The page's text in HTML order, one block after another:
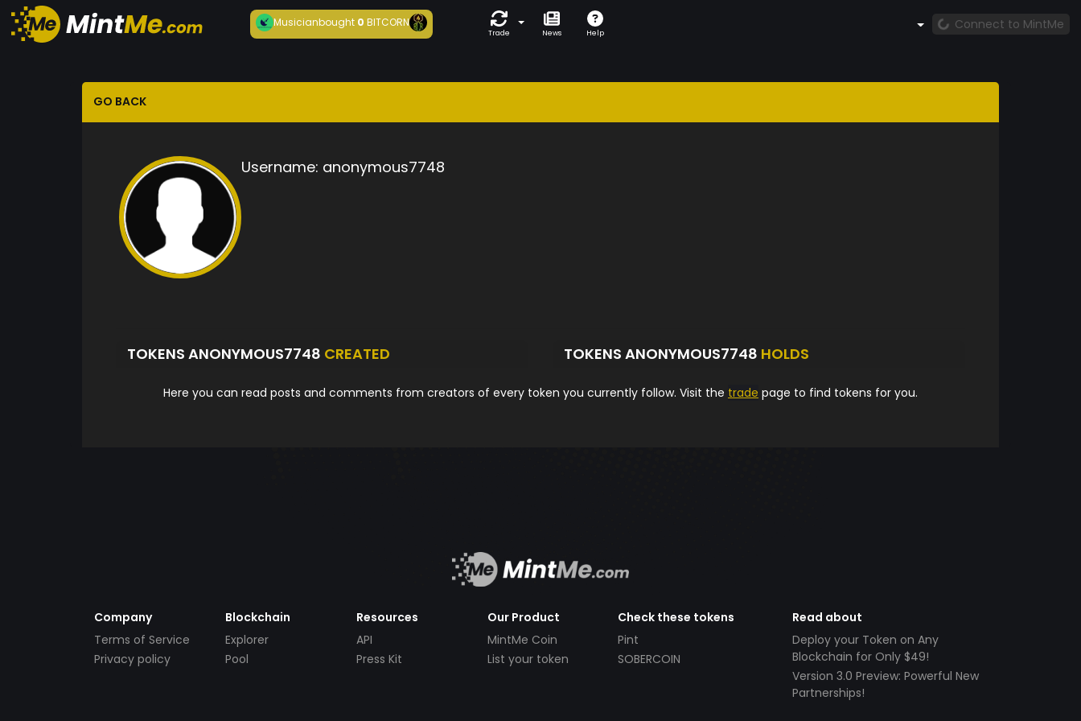
Musicianbought 0BITCORN
Trade News Help
Connect to MintMe
GO BACK
Username: anonymous7748
TOKENS ANONYMOUS7748 CREATED TOKENS ANONYMOUS7748 HOLDS
Here you can read posts and comments from creators of every token you currently follow. Visit the trade page to find tokens for you.
Company
Terms of Service
Privacy policy
Blockchain
Explorer
Pool
Resources
API
Press Kit
Our Product
MintMe Coin
List your token
Check these tokens
Pint
SOBERCOIN
Read about
Deploy your Token on Any
Blockchain for Only $49!
Version 3.0 Preview: Powerful New
Partnerships!